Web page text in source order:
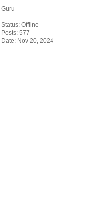
Guru
Status: Offline
Posts: 577
Date: Nov 20, 2024